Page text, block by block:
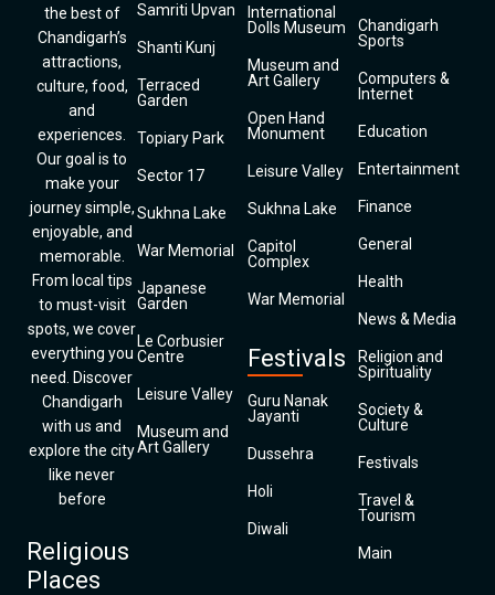
the best of
Chandigarh’s
attractions,
culture, food,
and
experiences.
Our goal is to
make your
journey simple,
enjoyable, and
memorable.
From local tips
to must-visit
spots, we cover
everything you
need. Discover
Chandigarh
with us and
explore the city
like never
before
Religious
Places
Samriti Upvan
Shanti Kunj
Terraced
Garden
Topiary Park
Sector 17
Sukhna Lake
War Memorial
Japanese
Garden
Le Corbusier
Centre
Leisure Valley
Museum and
Art Gallery
International
Dolls Museum
Museum and
Art Gallery
Open Hand
Monument
Leisure Valley
Sukhna Lake
Capitol
Complex
War Memorial
Festivals
Guru Nanak
Jayanti
Dussehra
Holi
Diwali
Chandigarh
Sports
Computers &
Internet
Education
Entertainment
Finance
General
Health
News & Media
Religion and
Spirituality
Society &
Culture
Festivals
Travel &
Tourism
Main